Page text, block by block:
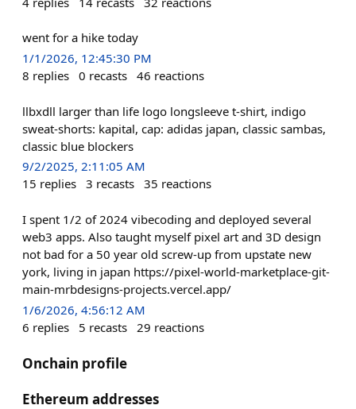
went for a hike today
1/1/2026, 12:45:30 PM
8 replies 0 recasts 46 reactions
llbxdll larger than life logo longsleeve t-shirt, indigo
sweat-shorts: kapital, cap: adidas japan, classic sambas,
classic blue blockers
9/2/2025, 2:11:05 AM
15 replies 3 recasts 35 reactions
I spent 1/2 of 2024 vibecoding and deployed several
web3 apps. Also taught myself pixel art and 3D design
not bad for a 50 year old screw-up from upstate new
york, living in japan https://pixel-world-marketplace-git-
main-mrbdesigns-projects.vercel.app/
1/6/2026, 4:56:12 AM
6 replies 5 recasts 29 reactions
Onchain profile
Ethereum addresses